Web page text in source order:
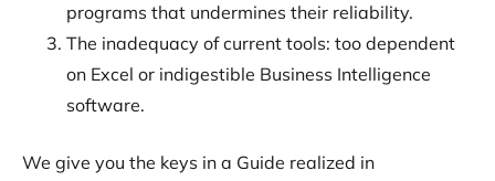
programs that undermines their reliability.
The inadequacy of current tools: too dependent
on Excel or indigestible Business Intelligence
software.
We give you the keys in a Guide realized in